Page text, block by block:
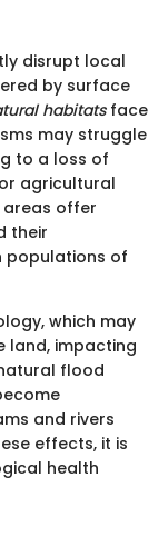
disrupt local
by surface
habitatsface
may struggle
to a loss of
agricultural
areas offer
their
populations of
which may
land, impacting
flood
and rivers
effects, it is
health